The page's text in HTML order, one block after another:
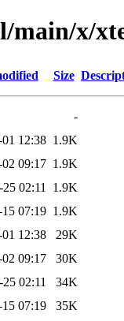
main/x/
Size
-
12:38 1.9K
09:17 1.9K
02:11
1.9K
07:19 1.9K
12:38
29K
09:17
30K
02:11
34K
07:19
35K